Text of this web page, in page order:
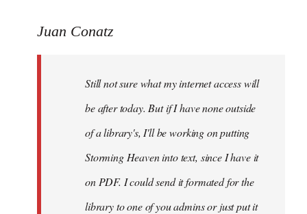
to
Juan Conatz
Still not sure what my internet access will
be after today. But if I have none outside
of a library's, I'll be working on putting
Storming Heaven into text, since I have it
on PDF. I could send it formated for the
library to one of you admins or just put it